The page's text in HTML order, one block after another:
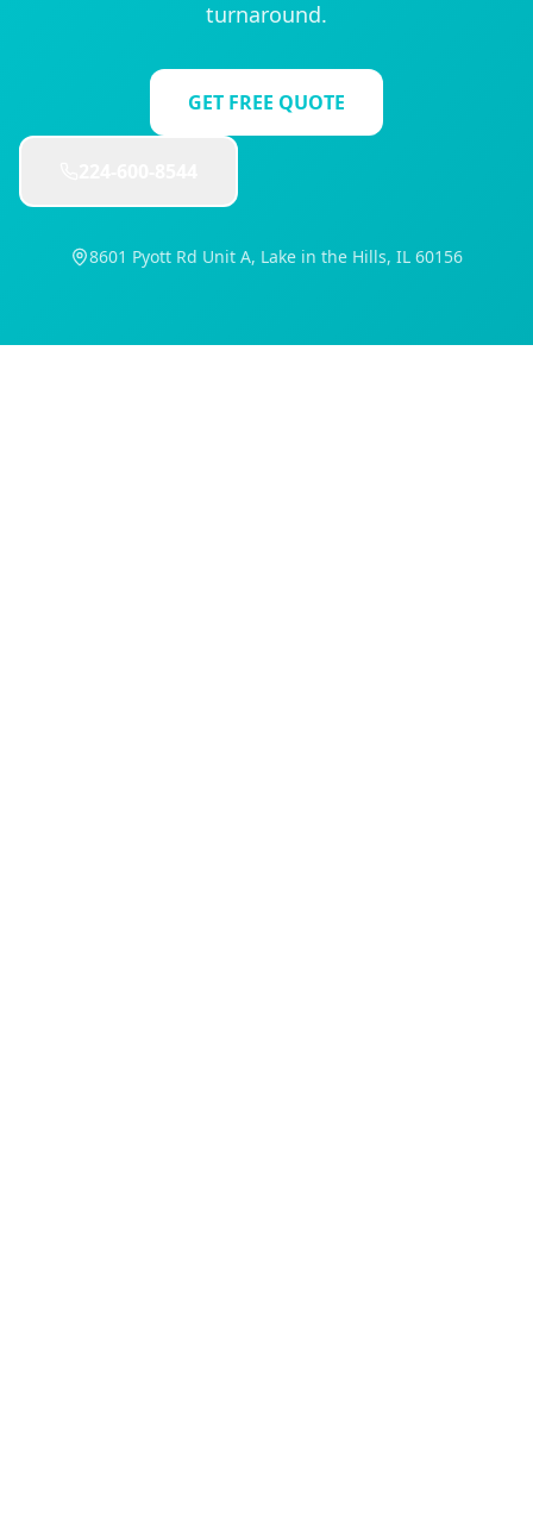
turnaround.
GET FREE QUOTE
8601 Pyott Rd Unit A, Lake in the Hills, IL 60156